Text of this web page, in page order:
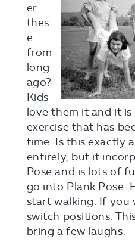
er
thes
e
from
long
ago?
Kids
love them it and it
exercise that has
time. Is this exactly
entirely, but it
Pose and is lots of
go into Plank Pose.
start walking. If you
switch positions.
bring a few laughs.